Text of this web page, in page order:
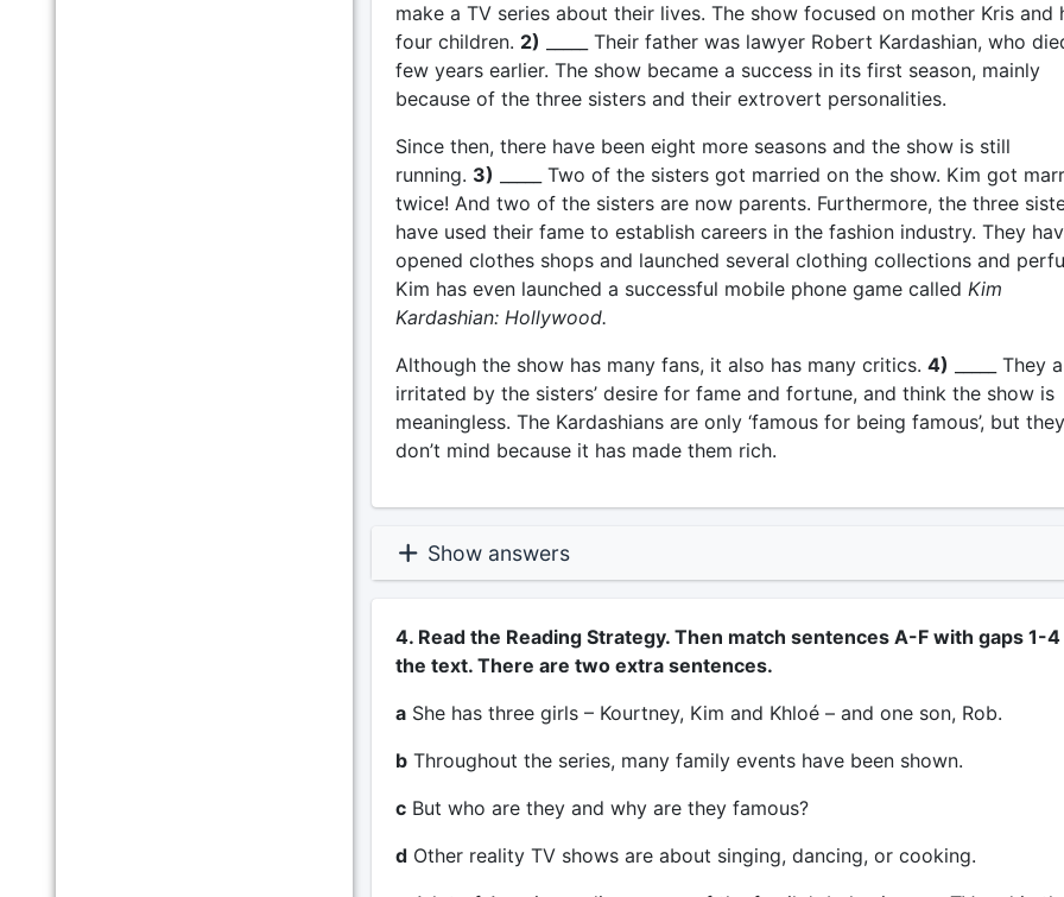
make a TV series about their lives. The show focused on mother Kris and
four children. 2) _____ Their father was lawyer Robert Kardashian, who
few years earlier. The show became a success in its first season, mainly
because of the three sisters and their extrovert personalities.
Since then, there have been eight more seasons and the show is still
running. 3) _____ Two of the sisters got married on the show. Kim got
twice! And two of the sisters are now parents. Furthermore, the three
have used their fame to establish careers in the fashion industry. They
opened clothes shops and launched several clothing collections and
Kim has even launched a successful mobile phone game called Kim
Kardashian: Hollywood.
Although the show has many fans, it also has many critics. 4) _____ They
irritated by the sisters’ desire for fame and fortune, and think the show is
meaningless. The Kardashians are only ‘famous for being famous’, but they
don’t mind because it has made them rich.
Show answers
4. Read the Reading Strategy. Then match sentences A-F with gaps 1-4
the text. There are two extra sentences.
aShe has three girls – Kourtney, Kim and Khloé – and one son, Rob.
bThroughout the series, many family events have been shown.
cBut who are they and why are they famous?
dOther reality TV shows are about singing, dancing, or cooking.